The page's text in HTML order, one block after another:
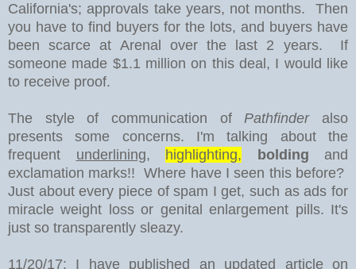
California's; approvals take years, not months. Then
you have to find buyers for the lots, and buyers have
been scarce at Arenal over the last 2 years. If
someone made $1.1 million on this deal, I would like
to receive proof.
The style of communication ofPathfinderalso
presents some concerns. I'm talking about the
frequent underlining, highlighting, bolding and
exclamation marks!! Where have I seen this before?
Just about every piece of spam I get, such as ads for
miracle weight loss or genital enlargement pills. It's
just so transparently sleazy.
11/20/17: I have published an updated article on